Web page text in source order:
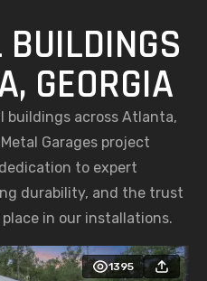
GEORGIA
buildings across Atlanta,
Garages project
to expert
durability, and the trust
in our installations.
1395